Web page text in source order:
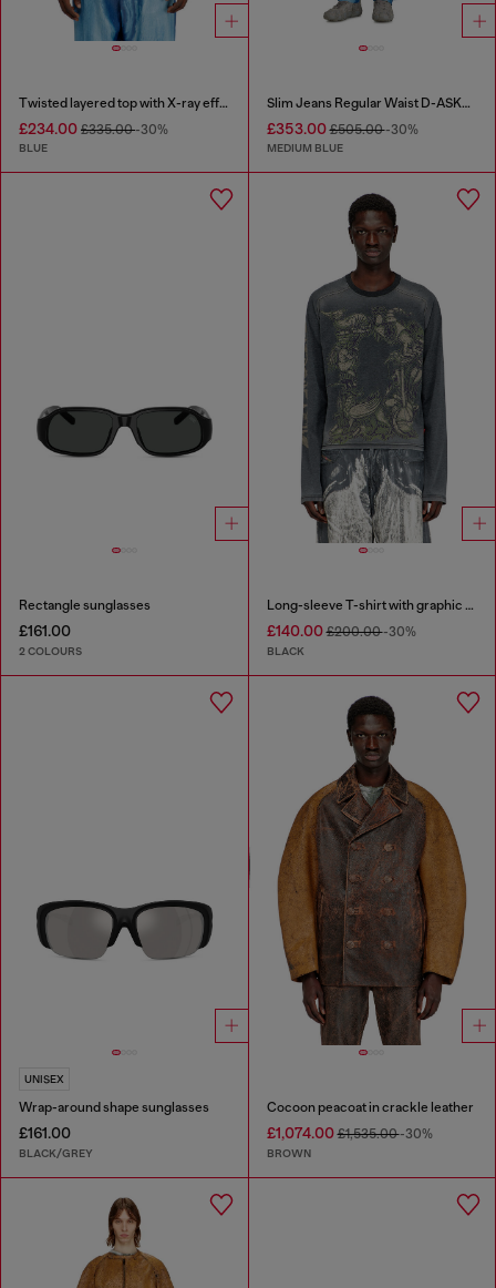
Twisted layered top with X-ray effect
£234.00 £335.00-30%
BLUE
Slim Jeans Regular Waist D-ASKAR
£353.00£505.00-30%
MEDIUM BLUE
Rectangle sunglasses
£161.00
2 COLOURS
Long-sleeve T-shirt with graphic motif
£140.00£200.00-30%
BLACK
UNISEX
Wrap-around shape sunglasses
£161.00
BLACK/GREY
Cocoon peacoat in crackle leather
£1,074.00£1,535.00-30%
BROWN